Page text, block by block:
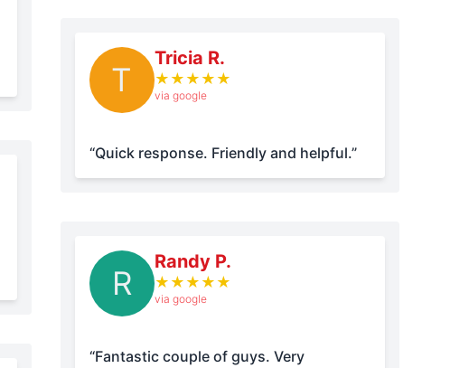
T
Tricia R.
★ ★ ★ ★ ★
via google
“Quick response. Friendly and helpful.”
R
Randy P.
★ ★ ★ ★ ★
via google
“Fantastic couple of guys. Very